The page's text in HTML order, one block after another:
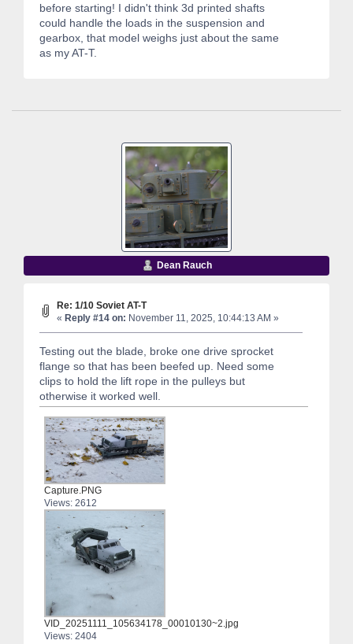
before starting! I didn't think 3d printed shafts
could handle the loads in the suspension and
gearbox, that model weighs just about the same
as my AT-T.
Dean Rauch
Re: 1/10 Soviet AT-T
« Reply #14 on: November 11, 2025, 10:44:13 AM »
Testing out the blade, broke one drive sprocket
flange so that has been beefed up. Need some
clips to hold the lift rope in the pulleys but
otherwise it worked well.
Capture.PNG
Views: 2612
VID_20251111_105634178_00010130~2.jpg
Views: 2404